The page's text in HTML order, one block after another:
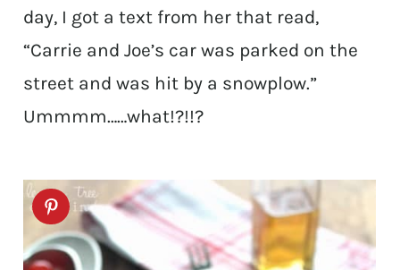
day, I got a text from her that read,
“Carrie and Joe’s car was parked on the
street and was hit by a snowplow.”
Ummmm……what!?!!?